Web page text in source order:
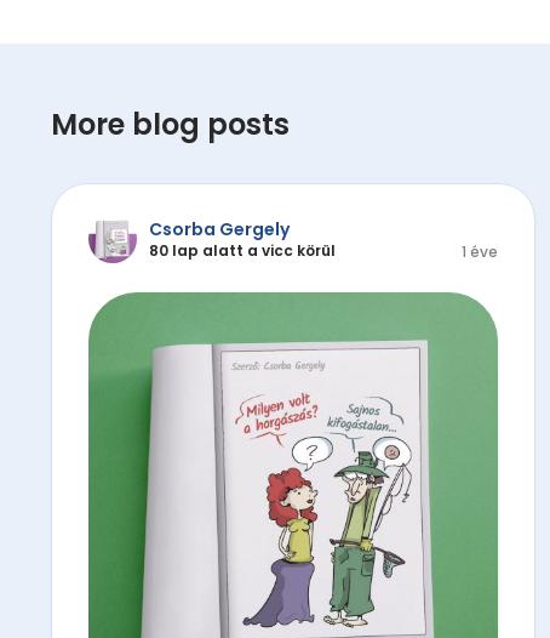
More blog posts
Csorba Gergely
80 lap alatt a vicc körül 1 éve